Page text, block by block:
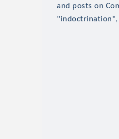
and posts on
"indoctrination",